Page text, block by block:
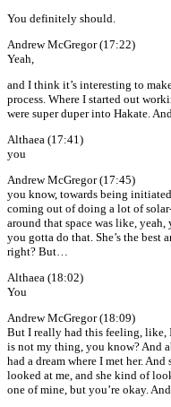
You definitely should.
Andrew McGregor (17:22)
Yeah,
and I think it’s interesting to
process. Where I started out
were super duper into Hakate.
Althaea (17:41)
you
Andrew McGregor (17:45)
you know, towards being
coming out of doing a lot of
around that space was like,
you gotta do that. She’s the best
right? But…
Althaea (18:02)
You
Andrew McGregor (18:09)
But I really had this feeling, like,
is not my thing, you know? And
had a dream where I met her.
looked at me, and she kind of
one of mine, but you’re okay.